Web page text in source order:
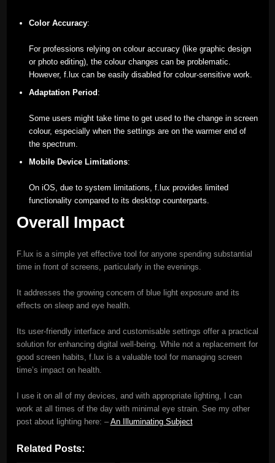
Color Accuracy:
For professions relying on colour accuracy (like graphic design
or photo editing), the colour changes can be problematic.
However, f.lux can be easily disabled for colour-sensitive work.
Adaptation Period :
Some users might take time to get used to the change in screen
colour, especially when the settings are on the warmer end of
the spectrum.
Mobile Device Limitations:
On iOS, due to system limitations, f.lux provides limited
functionality compared to its desktop counterparts.
Overall Impact
F.lux is a simple yet effective tool for anyone spending substantial
time in front of screens, particularly in the evenings.
It addresses the growing concern of blue light exposure and its
effects on sleep and eye health.
Its user-friendly interface and customisable settings offer a practical
solution for enhancing digital well-being. While not a replacement for
good screen habits, f.lux is a valuable tool for managing screen
time’s impact on health.
I use it on all of my devices, and with appropriate lighting, I can
work at all times of the day with minimal eye strain. See my other
post about lighting here: –An Illuminating Subject
Related Posts: